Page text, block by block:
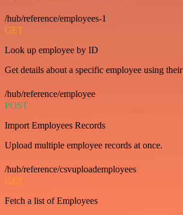
/hub/reference/employees-1
GET
Look up employee by ID
Get details about a specific employee using
/hub/reference/employee
POST
Import Employees Records
Upload multiple employee records at once.
/hub/reference/csvuploademployees
GET
Fetch a list of Employees